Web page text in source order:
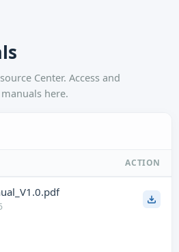
Center. Access and
here.
ACTION